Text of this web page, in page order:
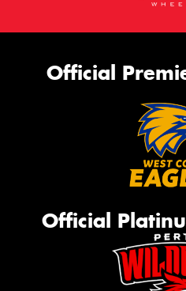
Official
Official